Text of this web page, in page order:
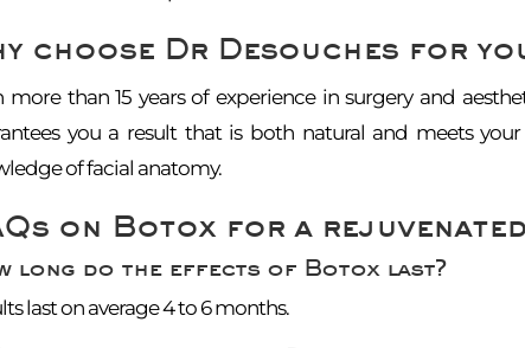
choose Dr Desouches for
more than 15 years of experience in surgery and
you a result that is both natural and meets
of facial anatomy.
on Botox for a
long do the effects of Botox last?
last on average 4 to 6 months.